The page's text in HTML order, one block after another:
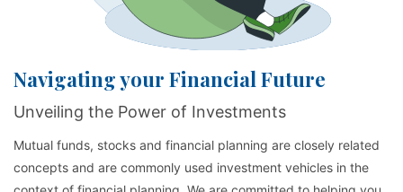
Navigating your Financial Future
Unveiling the Power of Investments
Mutual funds, stocks and financial planning are closely related
concepts and are commonly used investment vehicles in the